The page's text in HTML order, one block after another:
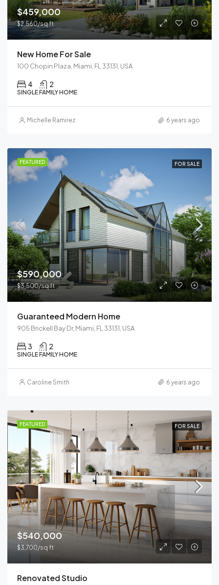
$459,000
$2,560/sq ft
New Home For Sale
100 Chopin Plaza, Miami, FL 33131, USA
4 2
SINGLE FAMILY HOME
Michelle Ramirez 6 years ago
FEATURED FOR SALE
$590,000
$3,500/sq ft
Guaranteed Modern Home
905 Brickell Bay Dr, Miami, FL 33131, USA
3 2
SINGLE FAMILY HOME
Caroline Smith 6 years ago
FEATURED FOR SALE
$540,000
$3,700/sq ft
Renovated Studio